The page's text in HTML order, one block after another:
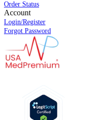
Order Status
Account
Login/Register
Forgot Password